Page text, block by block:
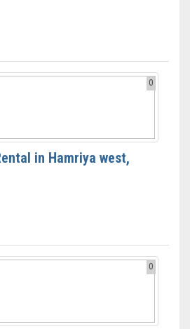
0
in Hamriya west,
0